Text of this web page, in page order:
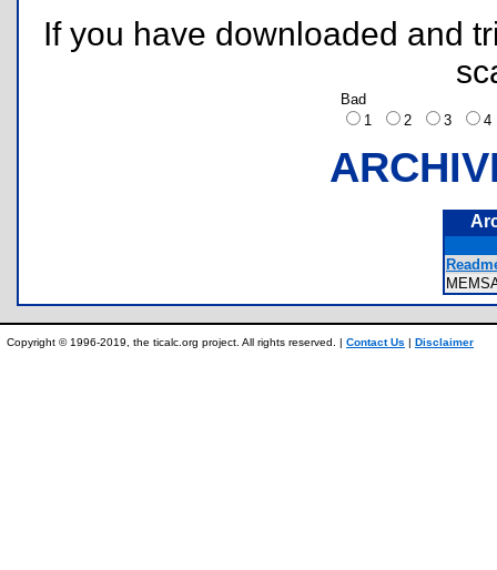
If you have downloaded and
Bad
1
2 3
Copyright © 1996-2019, the ticalc.org project. All rights reserved. | Contact Us | Disclaimer